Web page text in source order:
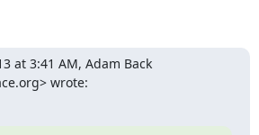
at 3:41 AM, Adam Back
wrote: